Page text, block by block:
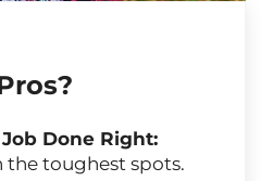
Done Right:
the toughest spots.